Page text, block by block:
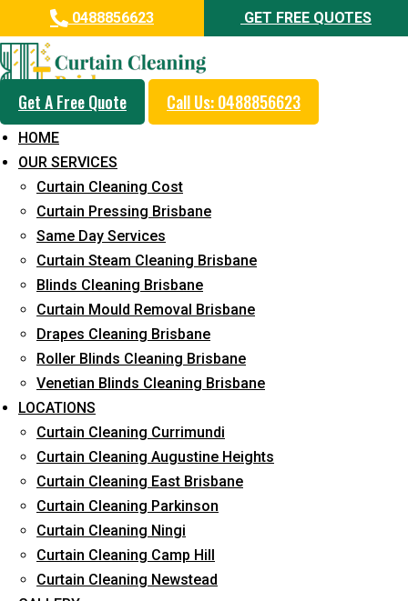
0488856623 GET FREE QUOTES
Get A Free Quote Call Us: 0488856623
HOME
OUR SERVICES
Curtain Cleaning Cost
Curtain Pressing Brisbane
Same Day Services
Curtain Steam Cleaning Brisbane
Blinds Cleaning Brisbane
Curtain Mould Removal Brisbane
Drapes Cleaning Brisbane
Roller Blinds Cleaning Brisbane
Venetian Blinds Cleaning Brisbane
LOCATIONS
Curtain Cleaning Currimundi
Curtain Cleaning Augustine Heights
Curtain Cleaning East Brisbane
Curtain Cleaning Parkinson
Curtain Cleaning Ningi
Curtain Cleaning Camp Hill
Curtain Cleaning Newstead
Professional Curtain Mould
Removal Service in Silkstone
5+ Years of Experience in Curtain Cleaning
Fast Response Available
Cost-Effective Pricing
Emergency and Prompt Cleaning Services
Reliable Professional Staff
Long-Term Service
Request Quote